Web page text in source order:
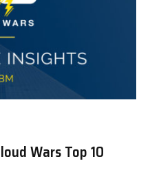
Wars Top 10